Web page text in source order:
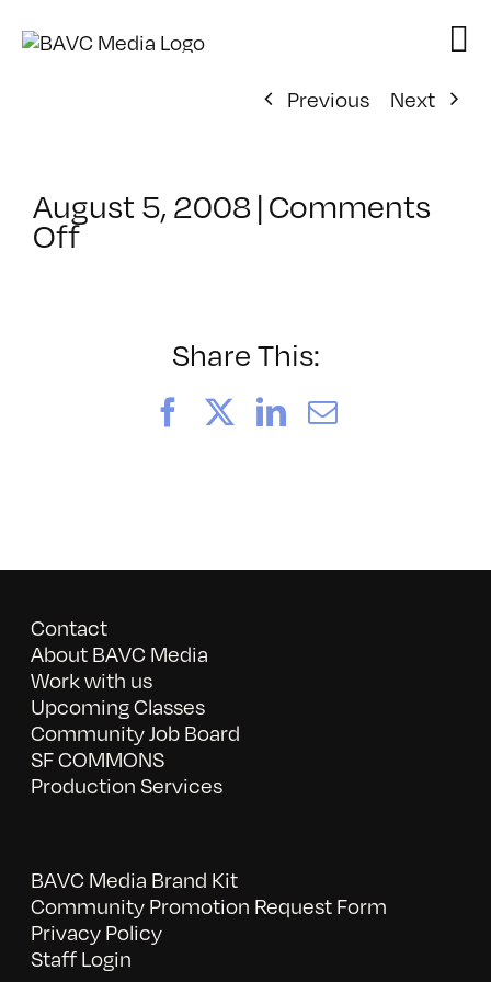
Previous
Next
August 5, 2008|Comments
Offon
Share This:
FacebookLinkedIn
Email
Contact
About BAVC Media
Work with us
Upcoming Classes
Community Job Board
SF COMMONS
Production Services
BAVC Media Brand Kit
Community Promotion Request Form
Privacy Policy
Staff Login